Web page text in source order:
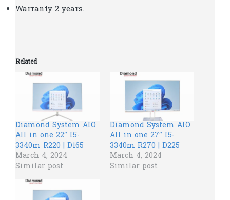
Warranty 2 years.
Related
Diamond System AIO
All in one 22″ I5-
3340m R220 | D165
March 4, 2024
Similar post
Diamond System AIO
All in one 27″ I5-
3340m R270 | D225
March 4, 2024
Similar post